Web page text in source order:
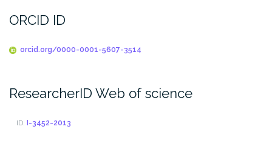
ORCID ID
orcid.org/0000-0001-5607-3514
ResearcherID Web of science
ID: I-3452-2013